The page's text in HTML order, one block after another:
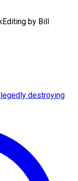
by ​Bill
destroying